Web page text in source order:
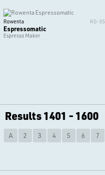
Rowenta KG-35
Espressomatic
Espresso Maker
Results 1401 - 1600
A 2 3 4 5 6 7